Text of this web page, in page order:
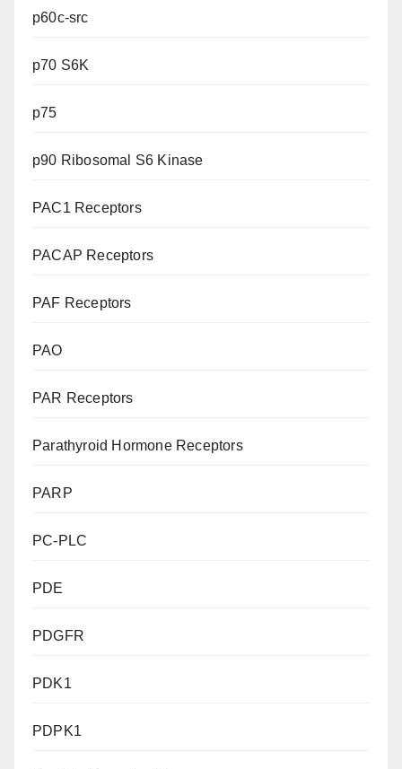
p60c-src
p70 S6K
p75
p90 Ribosomal S6 Kinase
PAC1 Receptors
PACAP Receptors
PAF Receptors
PAO
PAR Receptors
Parathyroid Hormone Receptors
PARP
PC-PLC
PDE
PDGFR
PDK1
PDPK1